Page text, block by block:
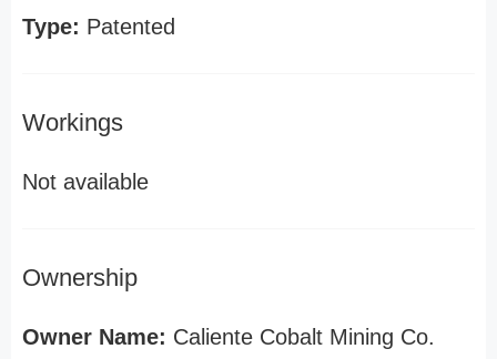
Type: Patented
Workings
Not available
Ownership
Owner Name: Caliente Cobalt Mining Co.